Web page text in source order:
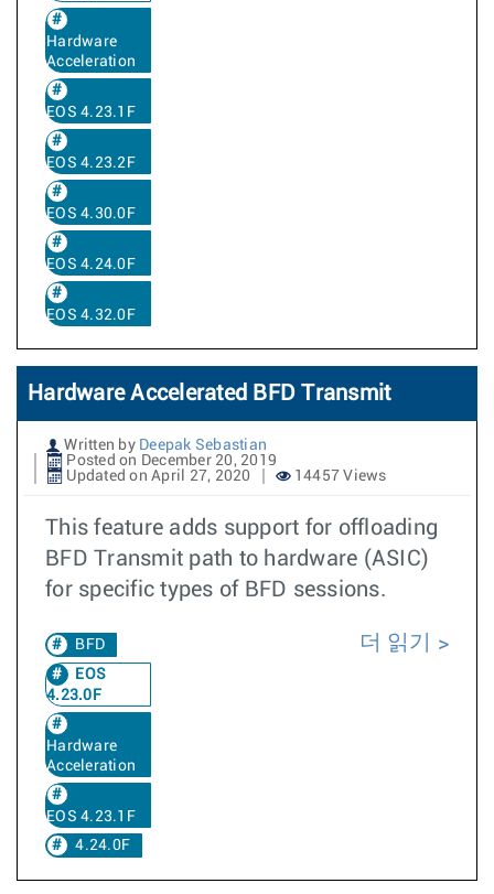
Hardware
Acceleration
EOS 4.23.1F
EOS 4.23.2F
EOS 4.30.0F
EOS 4.24.0F
EOS 4.32.0F
Hardware Accelerated BFD Transmit
Written by Deepak Sebastian
Posted on December 20, 2019
Updated on April 27, 2020
14457 Views
This feature adds support for offloading
BFD Transmit path to hardware (ASIC)
for specific types of BFD sessions.
BFD
EOS
4.23.0F
Hardware
Acceleration
EOS 4.23.1F
4.24.0F
더 읽기